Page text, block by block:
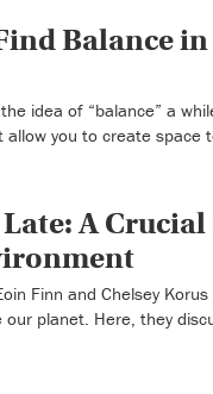
Balance
idea of “balance” a
you to create space
Late: A
Finn and Chelsey
planet. Here, they